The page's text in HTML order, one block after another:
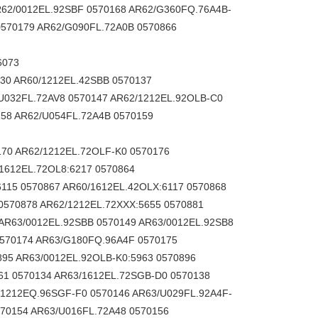
0012EL.92SBF 0570168 AR62/G360FQ.76A4B-
AR62/G090FL.72A0B 0570866
AR60/1212EL.42SBB 0570137
0570147 AR62/1212EL.92OLB-C0
AR62/U054FL.72A4B 0570159
0521231 RI36-O/2000AR.31TB-F0 0521232 RI36-O/3600ER.31KN 0521233 RI36-O/1000AS.31TB 0521234 RI36-O/1000AR.11KB 0521235 RI36-O/2048AR.31RA 0521236 RI36-O/3600ER.31KA 0521238 RI36-O/2500ER.35IA 0521239 RI36-O/3600AS.11TA 0521242 RI36-O/1000ER.31KA 0521243 RI36-O/200ES.11KJ 0521247 RI36-O/900ER.31KA 0521248 RI36-O/500AS.31RA 0521250 RI36-O/500AS.31TA 0521251 RI36-O/128ER.31KB-F0 0521252 RI36-O/600ER.31KB-F0 0521253 RI36-O/2000AS.31TB-F0 0521254 RI36-O/1000AR.31RB 0521255 RI36-O/2048AS.35RA 0521256 RI36-O/200AR.31TA 0521258 RI36-O/500AR.31TB 0521261 RI36-O/200AR.31RB-M0 0521262 RI36-O/1024AS.31KA 0521265 RI36-O/3600AR.31TB-F0 0521267 RI36-O/1024ER.31KN 0521268 RI36-O/10ER.31KB-G0 0521269 RI36-O/2R.35RA 0521270 RI36-O/100ER.31KN 0521271 RI36-O/600AR.31TB 0521272 RI36-O/128AR.31TB 0521273 RI36-O/100AR.31TA 0521274 RI36-O/3600AS.31RF-D 0521277 RI36-O/100ER.31KA 0521278 RI36-O/300ER.31KB-C0 0521279 RI36-O/300ER.31KB-C5 0521280 RI36-O/600ER.31IB-F0 0521282 RI36-O/500AR.31RB 0521283 RI36-O/3600AR.35TB 0521285 RI36-O/200ER.31KA 0521286 RI36-O/3600ER.31KJ 0521287 RI36-O/512AS.31TA 0521288 RI36-O/1250ER.31KN 0521289 RI36-O/2048ER.31KN 0521290 RI36-O/1024ER.31KJ 0521291 RI36-O/400ER.31KB 0521293 RI36-O/360AS.31RB 0521294 RI36-O/10ES.31KB 0521295 RI36-O/500ES.31KB 0521297 RI36-O/2500ER.31KJ 0521298 RI36-O/360ER.31KJ 0521300 RI36-O/500ES.31KA 0521301 RI36-O/360ES.31KA 0521302 RI36-O/10ES.31KB-D0 0521305 RI36-O/200ER.31KJ 0521308 RI36-O/2500AS.31TB 0521309 RI36-O/2000AR.31TB 0521313 RI36-O/2000AR.35RA 0521314 RI36-O/2500ES.31KA 0521317 RI36-O/28ER.31KJ 0521318 RI36-O/100AR.11KB-D0 0521319 RI36-O/3600AR.31KB 0521320 RI36-O/100AR.35RA 0521321 RI36-O/2R.35RB 0521322 RI36-O/500ES.31KN 0521323 RI36-O/3000AS.31RA 0521327 RI36-O/60AR.35RA 0521329 RI36-O/10ES.31KB-F0 0521330 RI36-O/5ES.31KB 0521331 RI36-O/1024AR.31RA-U0 0521332 RI36-O/1024AR.11KB-E0 0521333 RI36-O/50ER.31KB-F0 0521338 RI36-O/250ER.31KA 0521339 RI36-O/28ER.31KB-E0 0521340 RI36-O/900ER.31KB 0521342 RI36-O/2000AR.35RA-E0 0521343 RI36-O/1250ES.31IB 0521344 RI36-O/3600AR.35RA 0521345 RI36-O/1000AR.31TB 0521346 RI36-O/2500ES.31IB-D0 0521347 RI36-O/2S.31TA 0521349 RI36-O/1024ES.31KN 0521350 RI36-O/360AR.31TB 0521351 RI36-O/500ER.31KN 0521352 RI36-O/500ER.31KB-C0 0521353 RI36-O/200ES.31KB 0521354 RI36-O/720AS.31RB 0521357 RI36-O/3000ER.31KN 0521359 RI36-O/400ES.35KB 0521360 RI36-O/500AS.31KA 0521361 RI36-O/1000AR.31RB-D0 0521363 RI36-O/50ES.31KA 0521364 RI36-O/256ER.31KA 0521365 RI36-O/360ER.31KA 0521366 RI36-O/2000ER.31KA 0521367 RI36-O/300ER.31KA 0521368 RI36-O/300ES.31KN 0521370 RI36-O/400ER.31KA 0521372 RI36-O/3600ER.31KB-I0 0521374 RI36-O/360AR.31RB 0521376 RI36-O/300ES.31IA 0521378 RI36-O/50AR.31RB-M0 0521379 RI36-O/1024ER.31KB 0521381 RI36-O/250ES.31KN 0521382 RI36-O/300ES.31IA-F0 0521384 RI36-O/600ER.31KJ 0521385 RI36-O/20AS.31RA 0521386 RI36-O/500ES.31KJ 0521387 RI36-O/1024ER.31IB-P0 0521388 RI36-O/2048AS.31RA 0521389 RI36-O/314ER.31KN 0521390 RI36-O/3600ES.31IB 0521391 RI36-O/128ES.31KA 0521392 RI36-O/100AR.35KA 0521393 RI36-O/2R.35KA 0521394 RI36-O/50AR.31TB 0521395 RI36-O/250AR.31KB 0521398 RI36-O/2500AR.35RA 0521399 RI36-O/2048AR.31TA 0521400 RI36-O/1000AR.31RB-F0 0521401 RI36-O/250AS.31TB 0521402 RI36-O/2000AR.31TA 0521405 RI36-O/250ES.31KJ 0521407 RI36-O/200AR.31KJ 0521409 RI36-O/20ER.31KJ 0521410 RI36-O/3600ER.31KB-F0 0521411 RI36-O/600ES.31KB-F0 0521412 RI36-O/10ER.31KN 0521413 RI36-O/200ES.31KB-F0 052